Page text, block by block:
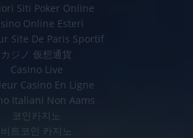
Siti Poker Online
Online Esteri
Site De Paris Sportif
カジノ 仮想通貨
Casino Live
Casino En Ligne
Italiani Non Aams
코인카지노
비트코인 카지노